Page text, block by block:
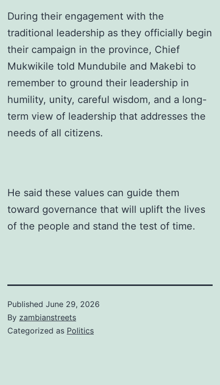
During their engagement with the
traditional leadership as they officially begin
their campaign in the province, Chief
Mukwikile told Mundubile and Makebi to
remember to ground their leadership in
humility, unity, careful wisdom, and a long-
term view of leadership that addresses the
needs of all citizens.
He said these values can guide them
toward governance that will uplift the lives
of the people and stand the test of time.
Published June 29, 2026
By zambianstreets
Categorized as Politics